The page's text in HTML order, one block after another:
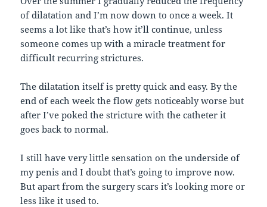
of dilatation and I’m now down to once a week. It
seems a lot like that’s how it’ll continue, unless
someone comes up with a miracle treatment for
difficult recurring strictures.
The dilatation itself is pretty quick and easy. By the
end of each week the flow gets noticeably worse but
after I’ve poked the stricture with the catheter it
goes back to normal.
I still have very little sensation on the underside of
my penis and I doubt that’s going to improve now.
But apart from the surgery scars it’s looking more or
less like it used to.